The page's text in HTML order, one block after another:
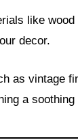
like
decor.
as vintage
a soothing